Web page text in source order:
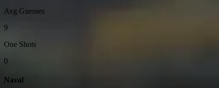
Avg Guesses
9
One Shots
0
Naval